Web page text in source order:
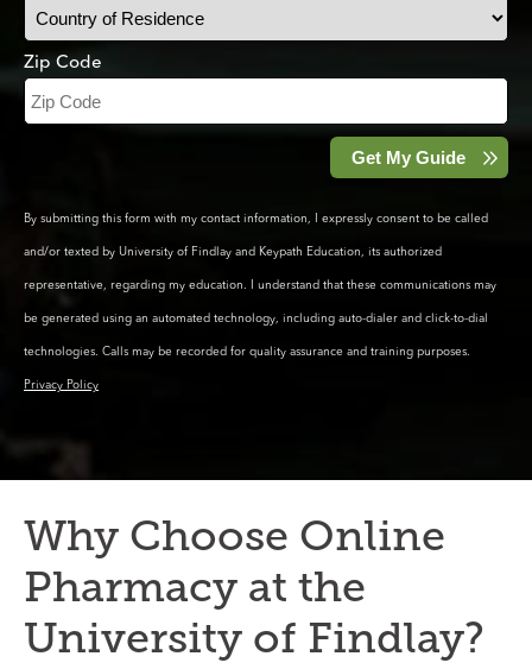
Zip Code
By submitting this form with my contact information, I expressly consent to be called
and/or texted by University of Findlay and Keypath Education, its authorized
representative, regarding my education. I understand that these communications may
be generated using an automated technology, including auto-dialer and click-to-dial
technologies. Calls may be recorded for quality assurance and training purposes.
Privacy Policy
Why Choose Online
Pharmacy at the
University of Findlay?